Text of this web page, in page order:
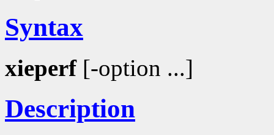
Syntax
xieperf[-option ...]
Description